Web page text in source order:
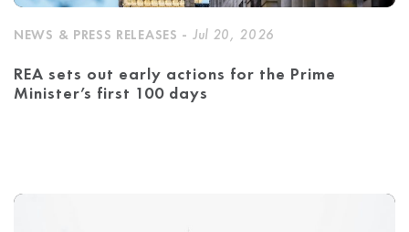
NEWS & PRESS RELEASES - Jul 20, 2026
REA sets out early actions for the Prime
Minister’s first 100 days